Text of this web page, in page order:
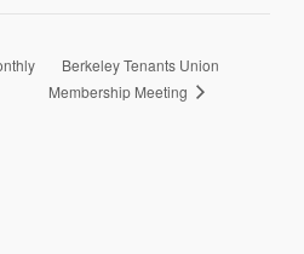
Berkeley Tenants Union
Membership Meeting